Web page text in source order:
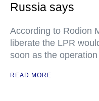
Russia says
According to Rodion
liberate the LPR
soon as the
READ MORE